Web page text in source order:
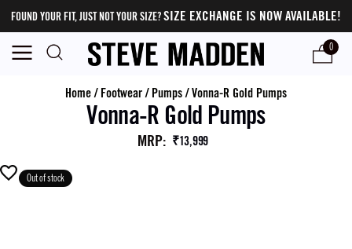
FOUND YOUR FIT, JUST NOT YOUR SIZE?SIZE EXCHANGE IS NOW AVAILABLE!
0
Home/ Footwear/ Pumps/Vonna-R Gold Pumps
Vonna-R Gold Pumps
MRP: ₹13,999
Out of stock